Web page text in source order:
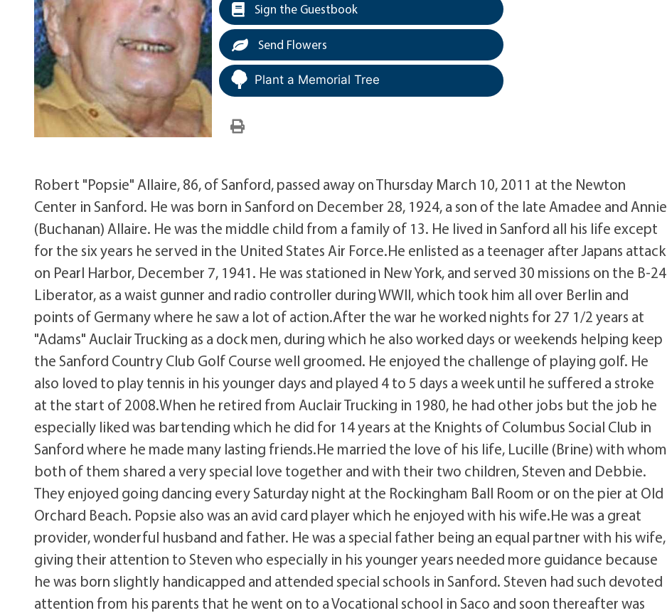
Sign the Guestbook
Send Flowers
Plant a Memorial Tree
Robert "Popsie" Allaire, 86, of Sanford, passed away on Thursday March 10, 2011 at the Newton
Center in Sanford. He was born in Sanford on December 28, 1924, a son of the late Amadee and Annie
(Buchanan) Allaire. He was the middle child from a family of 13. He lived in Sanford all his life except
for the six years he served in the United States Air Force.He enlisted as a teenager after Japans attack
on Pearl Harbor, December 7, 1941. He was stationed in New York, and served 30 missions on the B-24
Liberator, as a waist gunner and radio controller during WWII, which took him all over Berlin and
points of Germany where he saw a lot of action.After the war he worked nights for 27 1/2 years at
"Adams" Auclair Trucking as a dock men, during which he also worked days or weekends helping keep
the Sanford Country Club Golf Course well groomed. He enjoyed the challenge of playing golf. He
also loved to play tennis in his younger days and played 4 to 5 days a week until he suffered a stroke
at the start of 2008.When he retired from Auclair Trucking in 1980, he had other jobs but the job he
especially liked was bartending which he did for 14 years at the Knights of Columbus Social Club in
Sanford where he made many lasting friends.He married the love of his life, Lucille (Brine) with whom
both of them shared a very special love together and with their two children, Steven and Debbie.
They enjoyed going dancing every Saturday night at the Rockingham Ball Room or on the pier at Old
Orchard Beach. Popsie also was an avid card player which he enjoyed with his wife.He was a great
provider, wonderful husband and father. He was a special father being an equal partner with his wife,
giving their attention to Steven who especially in his younger years needed more guidance because
he was born slightly handicapped and attended special schools in Sanford. Steven had such devoted
attention from his parents that he went on to a Vocational school in Saco and soon thereafter was